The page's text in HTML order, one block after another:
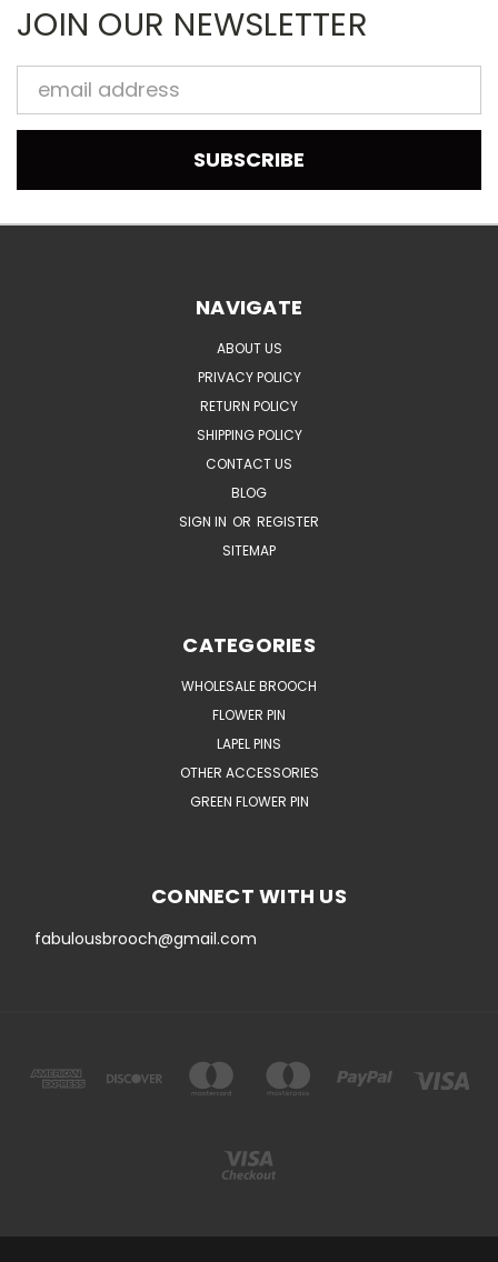
JOIN OUR NEWSLETTER
Email
Address
NAVIGATE
ABOUT US
PRIVACY POLICY
RETURN POLICY
SHIPPING POLICY
CONTACT US
BLOG
SIGN IN OR REGISTER
SITEMAP
CATEGORIES
WHOLESALE BROOCH
FLOWER PIN
LAPEL PINS
OTHER ACCESSORIES
GREEN FLOWER PIN
CONNECT WITH US
fabulousbrooch@gmail.com